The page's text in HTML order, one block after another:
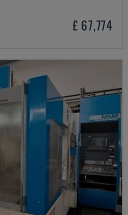
£ 67,774